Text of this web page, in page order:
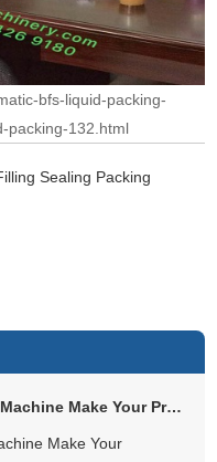
bfs-liquid-packing-
packing-132.html
Sealing Packing
How Can an Olive Oil Packaging Machine Make Your Production Easier and...
Make Your